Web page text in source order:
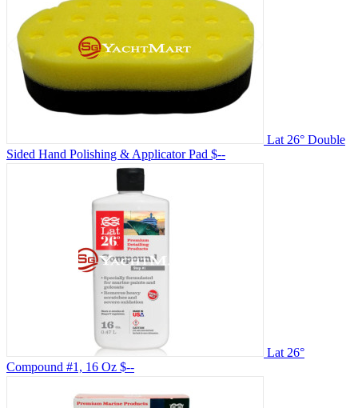
Lat 26° Double
Sided Hand Polishing & Applicator Pad $--
Lat 26°
Compound #1, 16 Oz $--